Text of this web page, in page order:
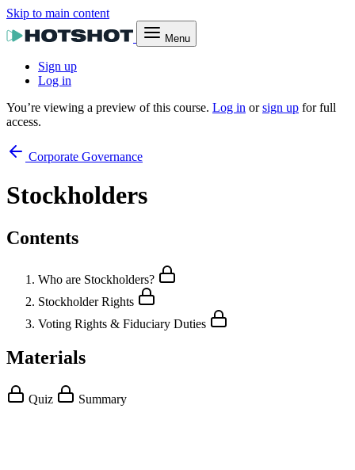
Skip to main content
Menu
Sign up
Log in
You’re viewing a preview of this course. Log in orsign up for full
access.
Corporate Governance
Stockholders
Contents
Who are Stockholders?
Stockholder Rights
Voting Rights & Fiduciary Duties
Materials
Quiz Summary